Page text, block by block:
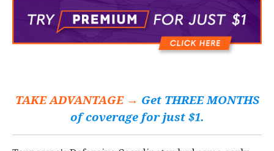
TAKE ADVANTAGE → Get THREE MONTHS
of coverage for just $1.